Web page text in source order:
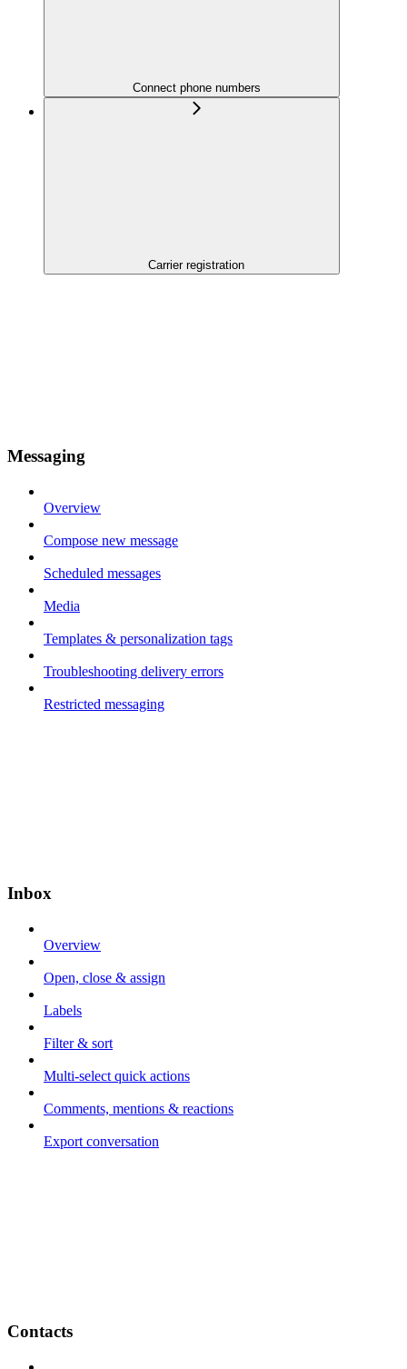
Connect phone numbers
Carrier registration
Messaging
Overview
Compose new message
Scheduled messages
Media
Templates & personalization tags
Troubleshooting delivery errors
Restricted messaging
Inbox
Overview
Open, close & assign
Labels
Filter & sort
Multi-select quick actions
Comments, mentions & reactions
Export conversation
Contacts